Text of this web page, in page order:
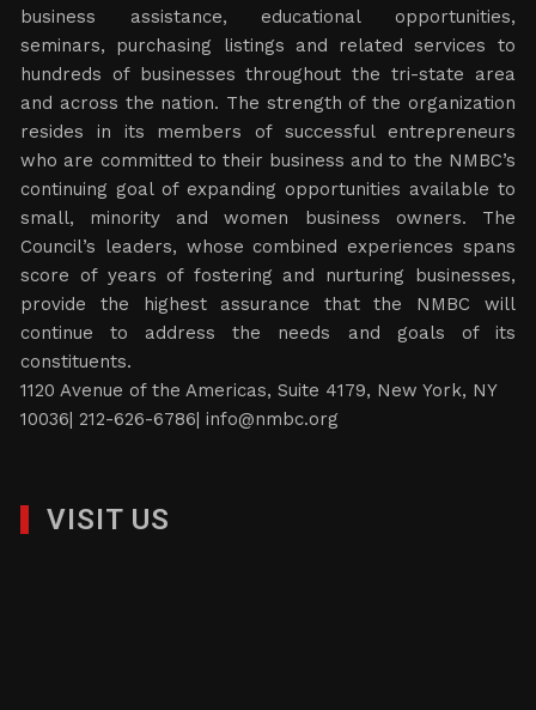
business assistance, educational opportunities,
seminars, purchasing listings and related services to
hundreds of businesses throughout the tri-state area
and across the nation. The strength of the organization
resides in its members of successful entrepreneurs
who are committed to their business and to the NMBC’s
continuing goal of expanding opportunities available to
small, minority and women business owners. The
Council’s leaders, whose combined experiences spans
score of years of fostering and nurturing businesses,
provide the highest assurance that the NMBC will
continue to address the needs and goals of its
constituents.
1120 Avenue of the Americas, Suite 4179, New York, NY
10036| 212-626-6786|info@nmbc.org
VISIT US